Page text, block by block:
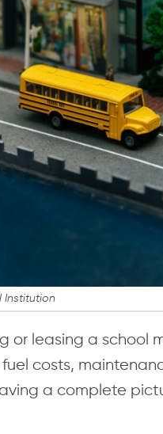
Institution
or leasing a school
costs,
a complete